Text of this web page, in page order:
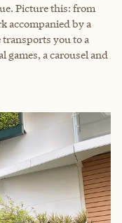
Picture this: from
accompanied by a
transports you to a
a carousel and